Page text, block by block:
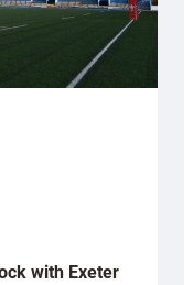
with Exeter